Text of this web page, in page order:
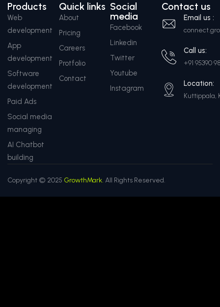
Products
Web
development
App
development
Software
development
Paid Ads
Social media
managing
AI Chatbot
building
Quick links
About
Pricing
Careers
Protfolio
Contact
Social
media
Facebook
Linkedin
Twitter
Youtube
Instagram
Contact us
Email us :
Call us:
+91 95390
Location:
Kuttippala,
Copyright © 2025 GrowthMark. All Rights Reserved.